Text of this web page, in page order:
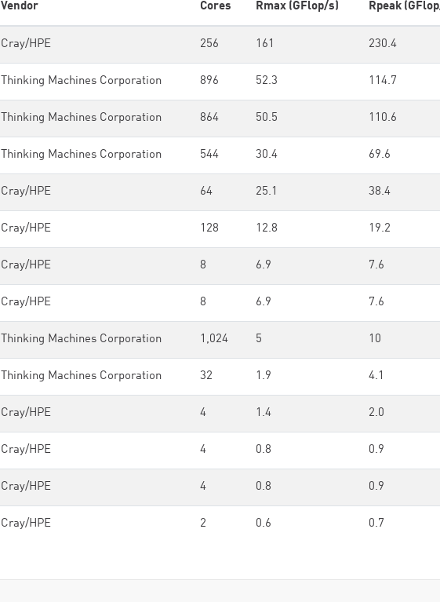
Vendor Cores Rmax (GFlop/s) Rpeak
Cray/HPE 256 161 230.4
Thinking Machines Corporation 896 52.3 114.7
Thinking Machines Corporation 864 50.5 110.6
Thinking Machines Corporation 544 30.4 69.6
Cray/HPE 64 25.1 38.4
Cray/HPE 128 12.8 19.2
Cray/HPE 8 6.9 7.6
Cray/HPE 8 6.9 7.6
Thinking Machines Corporation 1,024 5 10
Thinking Machines Corporation 32 1.9 4.1
Cray/HPE 4 1.4 2.0
Cray/HPE 4 0.8 0.9
Cray/HPE 4 0.8 0.9
Cray/HPE 2 0.6 0.7